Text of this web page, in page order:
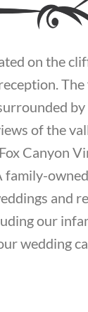
on the
of the
Canyon
and
our
wedding